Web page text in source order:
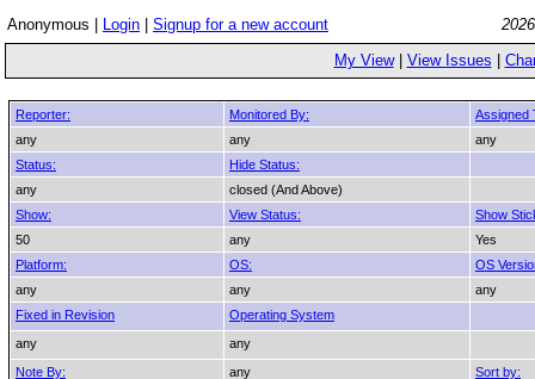
Anonymous | Login Signup for a new account
My View| View Issues
Reporter: Monitored By:
Assigned
any
any
any
Status:
Hide Status:
any
closed (And Above)
Show:
View Status:
Show
50
any
Yes
Platform:
OS:
OS
any
any
any
Fixed in Revision
Operating System
any
any
Note By:
any
Sort by: